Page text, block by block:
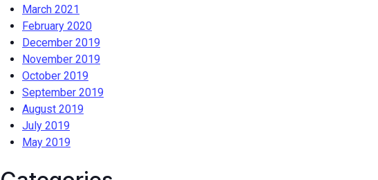
March 2021
February 2020
December 2019
November 2019
October 2019
September 2019
August 2019
July 2019
May 2019